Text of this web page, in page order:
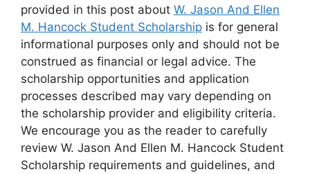
provided in this post about W. Jason And Ellen
M. Hancock Student Scholarship is for general
informational purposes only and should not be
construed as financial or legal advice. The
scholarship opportunities and application
processes described may vary depending on
the scholarship provider and eligibility criteria.
We encourage you as the reader to carefully
review W. Jason And Ellen M. Hancock Student
Scholarship requirements and guidelines, and